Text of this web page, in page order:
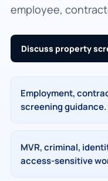
employee,
Discuss property
Employment,
screening guidance.
MVR, criminal,
access-sensitive